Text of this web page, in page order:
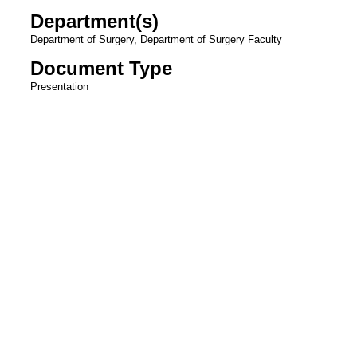
Department(s)
Department of Surgery, Department of Surgery Faculty
Document Type
Presentation